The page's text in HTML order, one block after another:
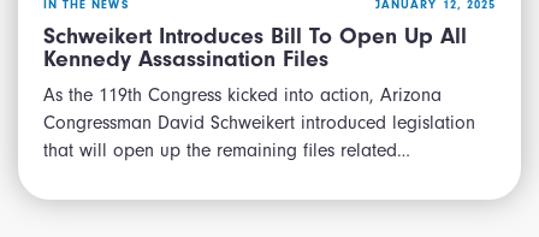
IN THE NEWS JANUARY 12, 2025
Schweikert Introduces Bill To Open Up All
Kennedy Assassination Files
As the 119th Congress kicked into action, Arizona
Congressman David Schweikert introduced legislation
that will open up the remaining files related…